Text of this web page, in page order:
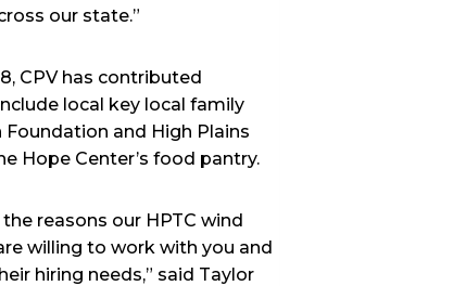
our state.”
CPV has contributed
local key local family
and High Plains
Hope Center’s food pantry.
reasons our HPTC wind
willing to work with you and
hiring needs,” said Taylor